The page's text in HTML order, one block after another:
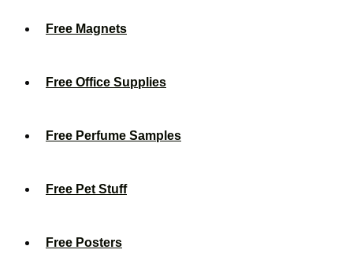
Free Magnets
Free Office Supplies
Free Perfume Samples
Free Pet Stuff
Free Posters